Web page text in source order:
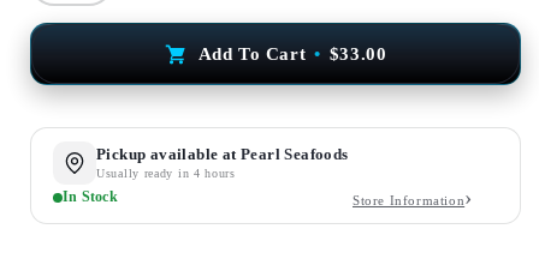
Fresh
Tuna
Sashimi
Trays
Fresh
Tuna
Trays
Add To Cart • $33.00
Pickup available atPearl Seafoods
Usually ready in 4 hours
In Stock Store Information